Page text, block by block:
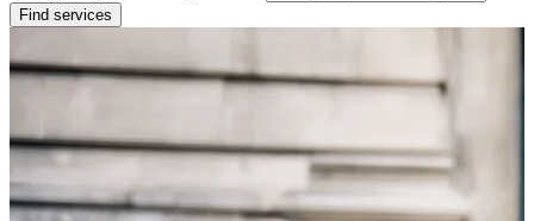
Find services